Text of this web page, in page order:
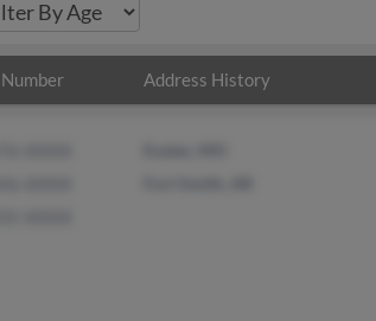
Address History